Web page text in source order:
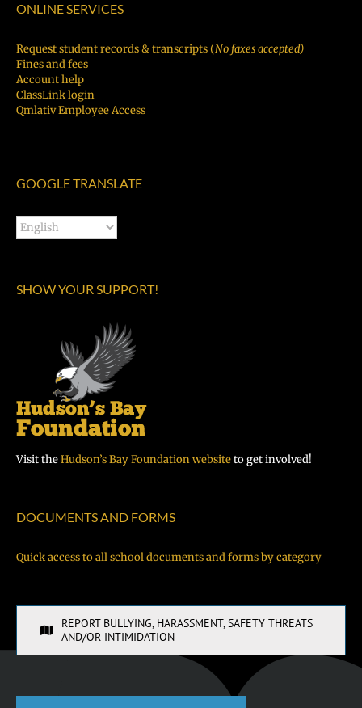
ONLINE SERVICES
Request student records & transcripts (No faxes accepted)
Fines and fees
Account help
ClassLink login
Qmlativ Employee Access
GOOGLE TRANSLATE
SHOW YOUR SUPPORT!
Visit theHudson’s Bay Foundation websiteto get involved!
DOCUMENTS AND FORMS
Quick access to all school documents and forms by category
REPORT BULLYING, HARASSMENT, SAFETY THREATS
AND/OR INTIMIDATION